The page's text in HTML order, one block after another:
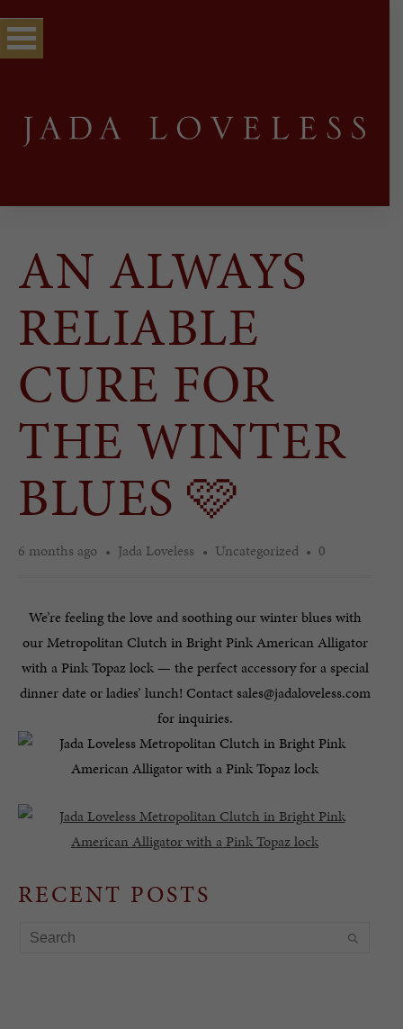
AN ALWAYS
RELIABLE
CURE FOR
THE WINTER
BLUES 🩷
6 months ago Jada Loveless Uncategorized 0
We’re feeling the love and soothing our winter blues with
our Metropolitan Clutch in Bright Pink American Alligator
with a Pink Topaz lock — the perfect accessory for a special
dinner date or ladies’ lunch! Contact sales@jadaloveless.com
for inquiries.
RECENT POSTS